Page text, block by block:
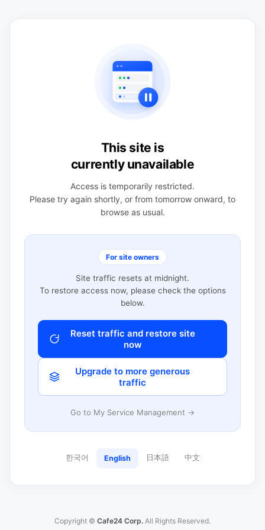
This site is
currently unavailable
Access is temporarily restricted.
Please try again shortly, or from tomorrow onward, to
browse as usual.
For site owners
Site traffic resets at midnight.
To restore access now, please check the options
below.
Reset traffic and restore site
now
Upgrade to more generous
traffic
Go to My Service Management →
한국어 English 日本語 中文
Copyright © Cafe24 Corp. All Rights Reserved.